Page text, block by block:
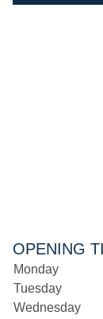
OPENING
Monday
Tuesday
Wednesday